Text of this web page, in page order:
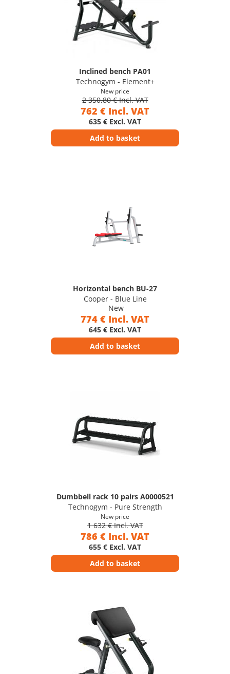
Inclined bench PA01
Technogym - Element+
New price
2 350,80 € Incl. VAT
762 € Incl. VAT
635 € Excl. VAT
Add to basket
Horizontal bench BU-27
Cooper - Blue Line
New
774 € Incl. VAT
645 € Excl. VAT
Add to basket
Dumbbell rack 10 pairs A0000521
Technogym - Pure Strength
New price
1 632 € Incl. VAT
786 € Incl. VAT
655 € Excl. VAT
Add to basket